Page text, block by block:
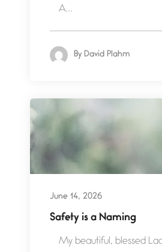
A...
By David Plahm
June 14, 2026
Safety is a Naming
My beautiful, blessed